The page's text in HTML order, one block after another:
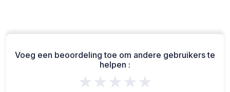
Voeg een beoordeling toe om andere gebruikers te
helpen :
★★★★★